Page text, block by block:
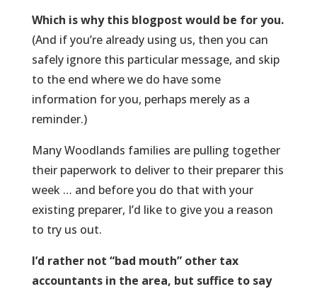
Which is why this blogpost would be for you.
(And if you’re already using us, then you can
safely ignore this particular message, and skip
to the end where we do have some
information for you, perhaps merely as a
reminder.)
Many Woodlands families are pulling together
their paperwork to deliver to their preparer this
week … and before you do that with your
existing preparer, I’d like to give you a reason
to try us out.
I’d rather not “bad mouth” other tax
accountants in the area, but suffice to say